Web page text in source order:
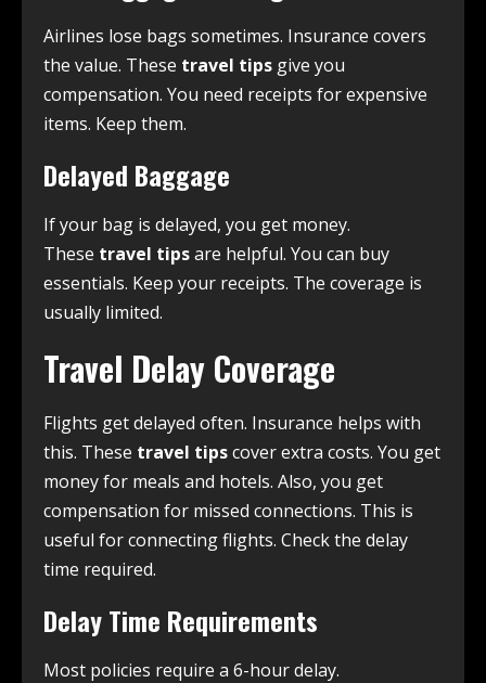
Airlines lose bags sometimes. Insurance covers
the value. These travel tips give you
compensation. You need receipts for expensive
items. Keep them.
Delayed Baggage
If your bag is delayed, you get money.
These travel tipsare helpful. You can buy
essentials. Keep your receipts. The coverage is
usually limited.
Travel Delay Coverage
Flights get delayed often. Insurance helps with
this. These travel tipscover extra costs. You get
money for meals and hotels. Also, you get
compensation for missed connections. This is
useful for connecting flights. Check the delay
time required.
Delay Time Requirements
Most policies require a 6-hour delay.